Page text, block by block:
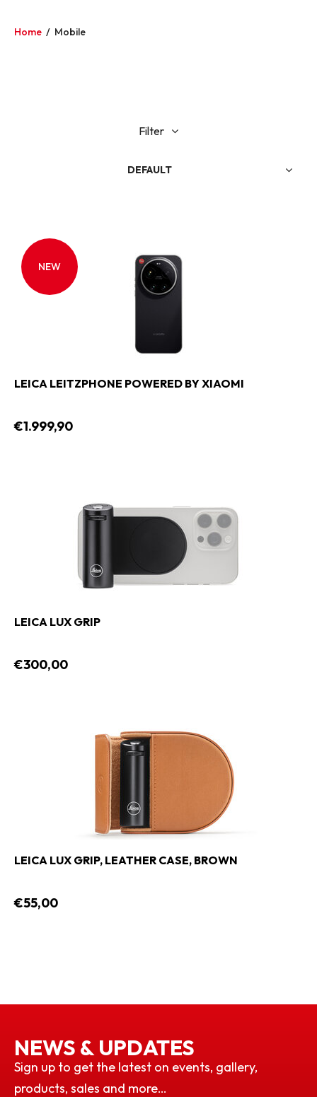
Home / Mobile
Filter
DEFAULT
NEW
LEICA LEITZPHONE POWERED BY XIAOMI
€1.999,90
LEICA LUX GRIP
€300,00
LEICA LUX GRIP, LEATHER CASE, BROWN
€55,00
NEWS & UPDATES
Sign up to get the latest on events, gallery,
products, sales and more…